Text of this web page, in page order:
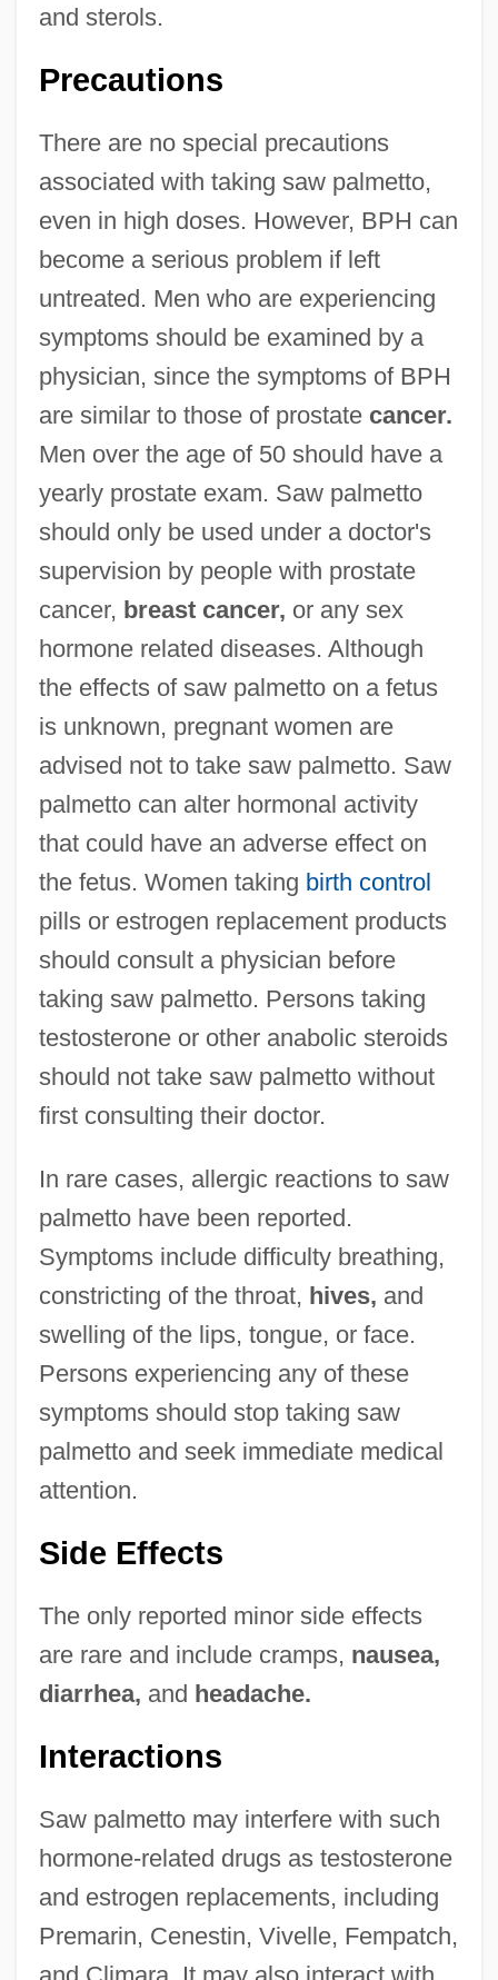
and sterols.
Precautions
There are no special precautions
associated with taking saw palmetto,
even in high doses. However, BPH can
become a serious problem if left
untreated. Men who are experiencing
symptoms should be examined by a
physician, since the symptoms of BPH
are similar to those of prostate cancer.
Men over the age of 50 should have a
yearly prostate exam. Saw palmetto
should only be used under a doctor's
supervision by people with prostate
cancer, breast cancer, or any sex
hormone related diseases. Although
the effects of saw palmetto on a fetus
is unknown, pregnant women are
advised not to take saw palmetto. Saw
palmetto can alter hormonal activity
that could have an adverse effect on
the fetus. Women taking birth control
pills or estrogen replacement products
should consult a physician before
taking saw palmetto. Persons taking
testosterone or other anabolic steroids
should not take saw palmetto without
first consulting their doctor.
In rare cases, allergic reactions to saw
palmetto have been reported.
Symptoms include difficulty breathing,
constricting of the throat, hives, and
swelling of the lips, tongue, or face.
Persons experiencing any of these
symptoms should stop taking saw
palmetto and seek immediate medical
attention.
Side Effects
The only reported minor side effects
are rare and include cramps, nausea,
diarrhea, and headache.
Interactions
Saw palmetto may interfere with such
hormone-related drugs as testosterone
and estrogen replacements, including
Premarin, Cenestin, Vivelle, Fempatch,